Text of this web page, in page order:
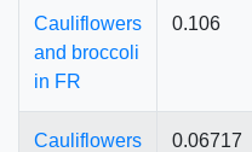
Cauliflowers
and broccoli
in FR
0.106
Cauliflowers
0.06717